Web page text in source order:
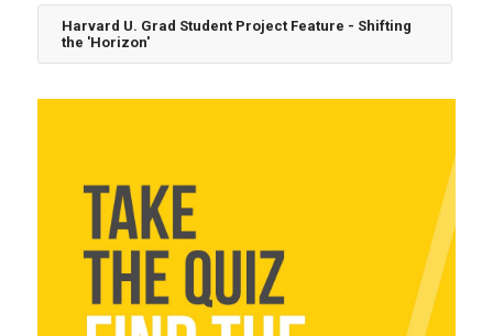
Harvard U. Grad Student Project Feature - Shifting
the 'Horizon'